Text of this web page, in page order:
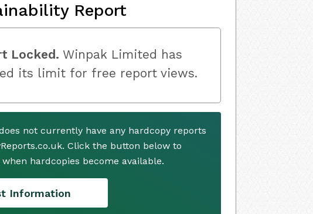
Report
Locked. Winpak Limited has
its limit for free report views.
not currently have any hardcopy reports
Click the button below to
hardcopies become available.
Information